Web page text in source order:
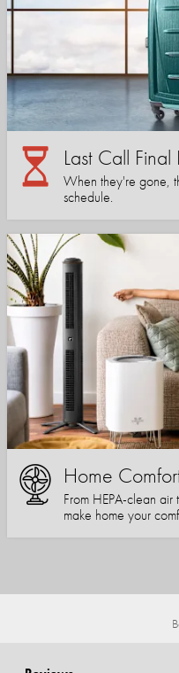
Last Call Final
When they're gone,
schedule.
Home
From HEPA-clean
make home your